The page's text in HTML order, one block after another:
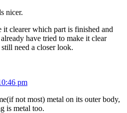
nicer.
clearer which part is finished and
have tried to make it clear
need a closer look.
pm
not most) metal on its outer body,
is metal too.